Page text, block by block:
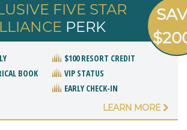
FIVE STAR
PERK
$100 RESORT CREDIT
BOOK
VIP STATUS
EARLY CHECK-IN
LEARN MORE